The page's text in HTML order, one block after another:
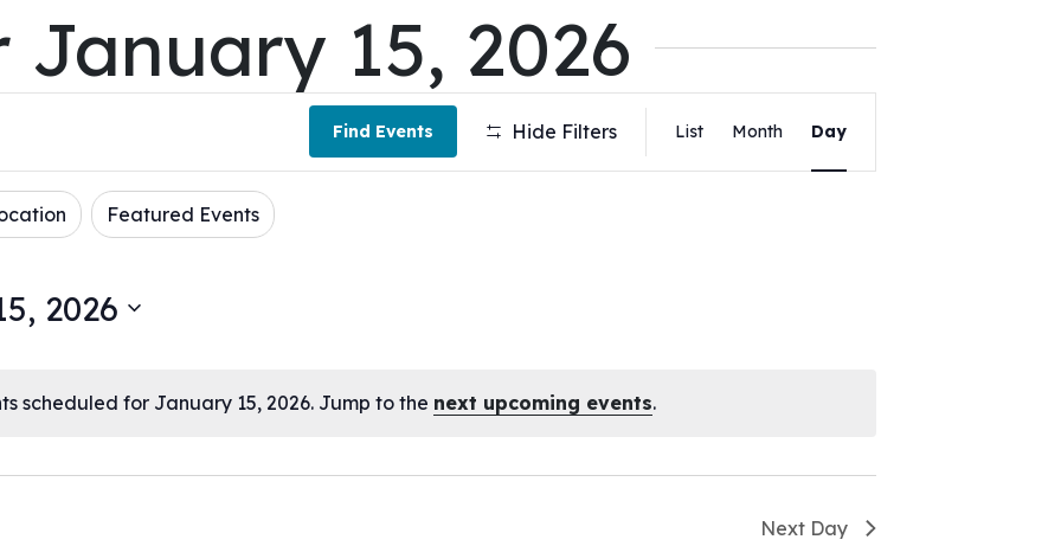
January 15, 2026
Notice
scheduled for January 15, 2026. Jump to the next upcoming events.
Find Events Hide Filters
Views
List Month Day
Featured Events
2026
Next Day